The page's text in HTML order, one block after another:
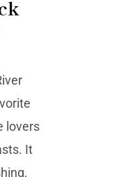
lovers
It